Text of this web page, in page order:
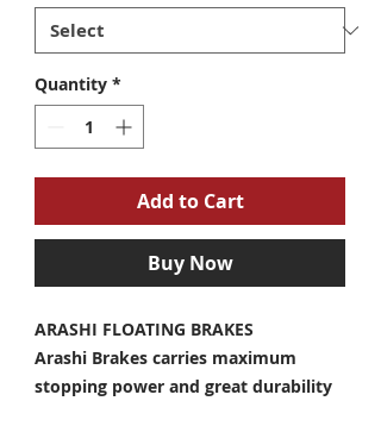
Quantity *
Add to Cart
Buy Now
ARASHI FLOATING BRAKES
Arashi Brakes carries maximum
stopping power and great durability